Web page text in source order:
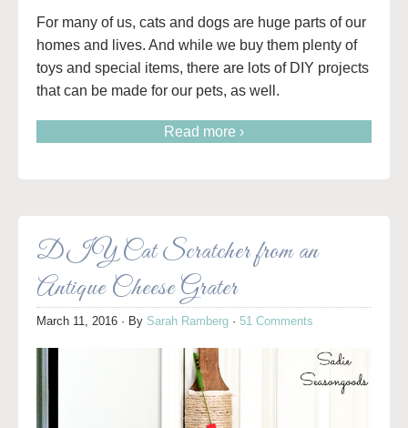
For many of us, cats and dogs are huge parts of our
homes and lives. And while we buy them plenty of
toys and special items, there are lots of DIY projects
that can be made for our pets, as well.
Read more ›
DIY Cat Scratcher from an
Antique Cheese Grater
March 11, 2016 · By Sarah Ramberg · 51 Comments